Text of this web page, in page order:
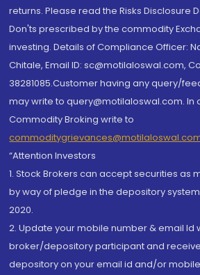
returns. Please read the Risks Disclosure
Don'ts prescribed by the commodity
investing. Details of Compliance Officer:
Chitale, Email ID: sc@motilaloswal.com,
38281085.Customer having any query/
may write to query@motilaloswal.com.
Commodity Broking write to
“Attention Investors
1. Stock Brokers can accept securities as
by way of pledge in the depository system
2020.
2. Update your mobile number & email Id
broker/depository participant and
depository on your email id and/or